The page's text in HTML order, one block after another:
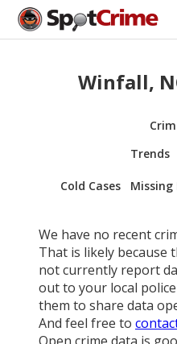
Winfall,
Trends
Cold Cases Missing
We have no recent
That is likely because
not currently report
out to your local
them to share data
And feel free to